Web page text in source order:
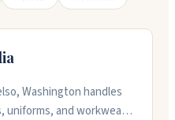
Washington handles
and workwear.